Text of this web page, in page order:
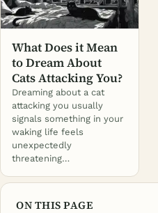
What Does it Mean
to Dream About
Cats Attacking You?
Dreaming about a cat
attacking you usually
signals something in your
waking life feels
unexpectedly
threatening…
ON THIS PAGE